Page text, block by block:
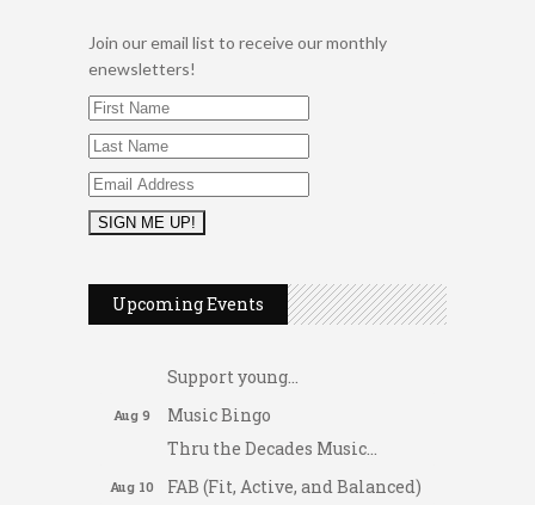
Join our email list to receive our monthly
enewsletters!
Upcoming Events
2026 Duck Races
Aug 8
Dellwood Kids Entrepreneur
Support young...
Aug 9
Music Bingo
Thru the Decades Music...
Aug 10 FAB (Fit, Active, and Balanced)